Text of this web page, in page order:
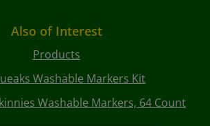
Also of Interest
Products
Washable Markers Kit
Washable Markers, 64 Count